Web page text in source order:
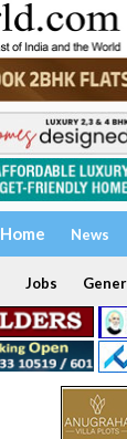
Home News
Jobs